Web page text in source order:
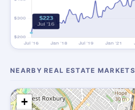
NEARBY REAL ESTATE MARKETS
+